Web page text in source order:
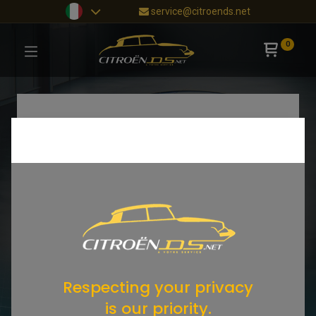
service@citroends.net
0
Respecting your privacy
is our priority.